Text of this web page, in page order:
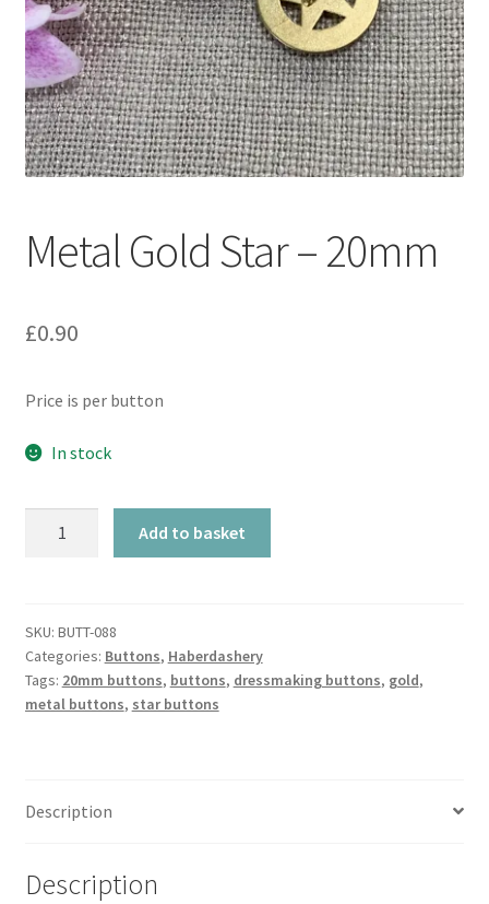
Metal Gold Star – 20mm
£0.90
Price is per button
In stock
20mm
quantity
Add to basket
SKU: BUTT-088
Categories: Buttons, Haberdashery
Tags: 20mm buttons, buttons, dressmaking buttons, gold,
metal buttons, star buttons
Description
Description